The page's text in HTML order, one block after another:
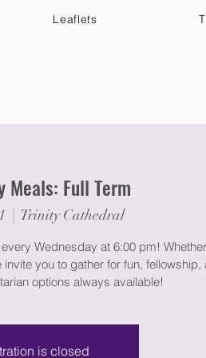
Leaflets
Meals: Full Term
  |
Trinity Cathedral
Wednesday at 6:00 pm!
you to gather for fun, fellowship,
options always available!
is closed